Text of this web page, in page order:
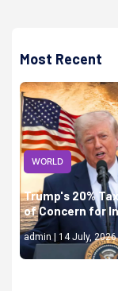
Most Recent
WORLD
Trump's 20%
of Concern for
admin | 14 July, 2026